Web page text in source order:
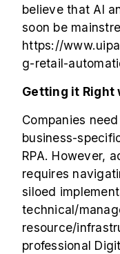
believe that AI
soon be
https://
g-retail-
Getting it Right
Companies
business-
RPA. However,
requires
siloed
technical/
resource/
professional